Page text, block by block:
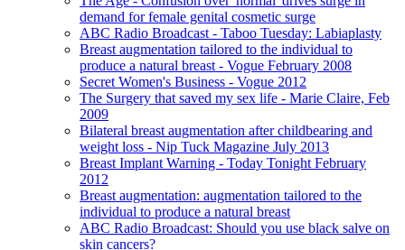
demand for female genital cosmetic surge
ABC Radio Broadcast - Taboo Tuesday: Labiaplasty
Breast augmentation tailored to the individual to
produce a natural breast - Vogue February 2008
Secret Women's Business - Vogue 2012
The Surgery that saved my sex life - Marie Claire, Feb
2009
Bilateral breast augmentation after childbearing and
weight loss - Nip Tuck Magazine July 2013
Breast Implant Warning - Today Tonight February
2012
Breast augmentation: augmentation tailored to the
individual to produce a natural breast
ABC Radio Broadcast: Should you use black salve on
skin cancers?